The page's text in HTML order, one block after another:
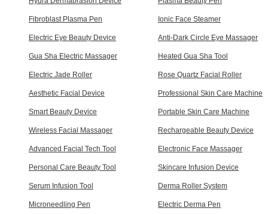
Fibroblast Plasma Pen Ionic Face Steamer
Electric Eye Beauty Device Anti-Dark Circle Eye Massager
Gua Sha Electric Massager Heated Gua Sha Tool
Electric Jade Roller Rose Quartz Facial Roller
Aesthetic Facial Device Professional Skin Care Machine
Smart Beauty Device Portable Skin Care Machine
Wireless Facial Massager Rechargeable Beauty Device
Advanced Facial Tech Tool Electronic Face Massager
Personal Care Beauty Tool Skincare Infusion Device
Serum Infusion Tool Derma Roller System
Microneedling Pen Electric Derma Pen